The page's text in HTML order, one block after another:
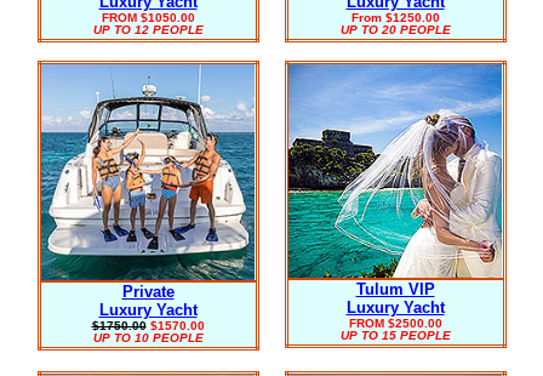
FROM $1050.00
UP TO 12 PEOPLE
From $1250.00
UP TO 20 PEOPLE
Private
Luxury Yacht
$1750.00$1570.00
UP TO 10 PEOPLE
Tulum VIP
Luxury Yacht
FROM $2500.00
UP TO 15 PEOPLE